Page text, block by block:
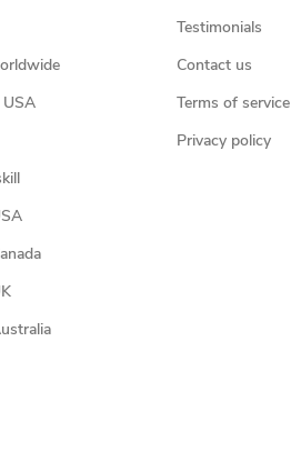
USA
Testimonials
Contact us
Terms of service
Privacy policy